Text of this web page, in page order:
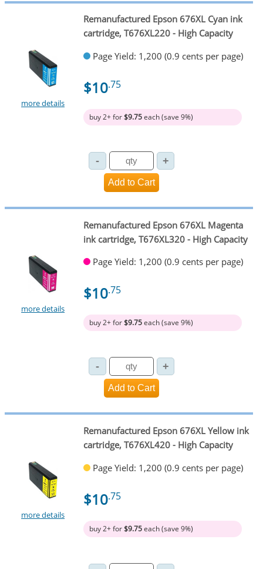
more details
Remanufactured Epson 676XL Cyan ink
cartridge, T676XL220 - High Capacity
Page Yield: 1,200 (0.9 cents per page)
$10.75
buy 2+ for$9.75each (save 9%)
more details
Remanufactured Epson 676XL Magenta
ink cartridge, T676XL320 - High Capacity
Page Yield: 1,200 (0.9 cents per page)
$10.75
buy 2+ for$9.75each (save 9%)
more details
Remanufactured Epson 676XL Yellow ink
cartridge, T676XL420 - High Capacity
Page Yield: 1,200 (0.9 cents per page)
$10.75
buy 2+ for$9.75each (save 9%)